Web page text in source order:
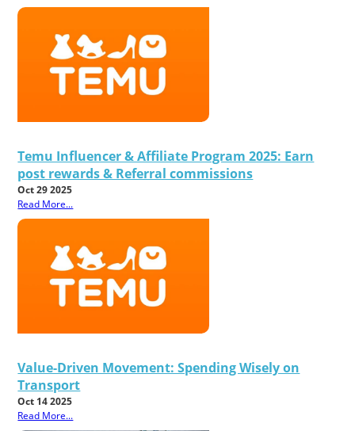
Temu Influencer & Affiliate Program 2025: Earn
post rewards & Referral commissions
Oct 29 2025
Read More...
Value-Driven Movement: Spending Wisely on
Transport
Oct 14 2025
Read More...